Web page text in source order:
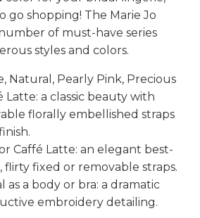
go shopping! The Marie Jo
of must-have series
styles and colors.
Natural, Pearly Pink, Precious
Latte: a classic beauty with
florally embellished straps
Caffé Latte: an elegant best-
fixed or removable straps.
as a body or bra: a dramatic
embroidery detailing.